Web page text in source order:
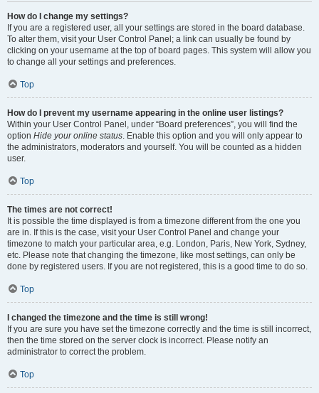
How do I change my settings?
If you are a registered user, all your settings are stored in the board database.
To alter them, visit your User Control Panel; a link can usually be found by
clicking on your username at the top of board pages. This system will allow you
to change all your settings and preferences.
Top
How do I prevent my username appearing in the online user listings?
Within your User Control Panel, under “Board preferences”, you will find the
option Hide your online status. Enable this option and you will only appear to
the administrators, moderators and yourself. You will be counted as a hidden
user.
Top
The times are not correct!
It is possible the time displayed is from a timezone different from the one you
are in. If this is the case, visit your User Control Panel and change your
timezone to match your particular area, e.g. London, Paris, New York, Sydney,
etc. Please note that changing the timezone, like most settings, can only be
done by registered users. If you are not registered, this is a good time to do so.
Top
I changed the timezone and the time is still wrong!
If you are sure you have set the timezone correctly and the time is still incorrect,
then the time stored on the server clock is incorrect. Please notify an
administrator to correct the problem.
Top